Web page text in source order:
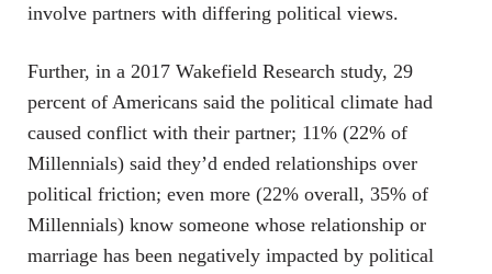
involve partners with differing political views.
Further, in a 2017 Wakefield Research study, 29
percent of Americans said the political climate had
caused conflict with their partner; 11% (22% of
Millennials) said they’d ended relationships over
political friction; even more (22% overall, 35% of
Millennials) know someone whose relationship or
marriage has been negatively impacted by political